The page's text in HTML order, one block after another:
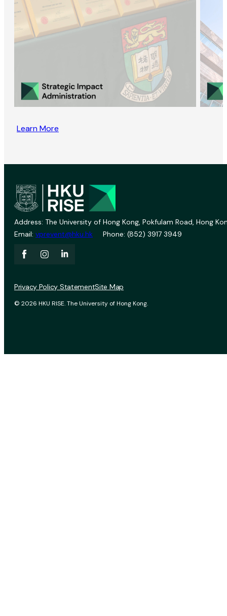
Learn More
Address: The University of Hong Kong, Pokfulam Road, Hong
Email: vprevent@hku.hk Phone: (852) 3917 3949
© 2026 HKU RISE. The University of Hong Kong.
Privacy Policy StatementSite Map